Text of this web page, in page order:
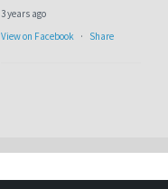
3 years ago
View on Facebook · Share